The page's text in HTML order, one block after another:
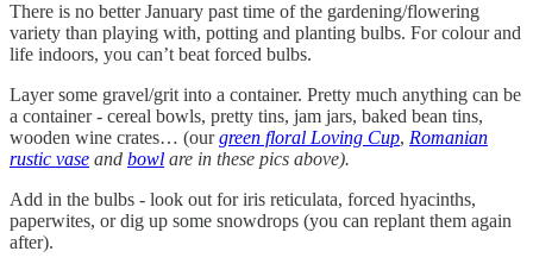
There is no better January past time of the gardening/flowering
variety than playing with, potting and planting bulbs. For colour and
life indoors, you can’t beat forced bulbs.
Layer some gravel/grit into a container. Pretty much anything can be
a container - cereal bowls, pretty tins, jam jars, baked bean tins,
wooden wine crates… (ourgreen floral Loving Cup, Romanian
rustic vase and bowl are in these pics above).
Add in the bulbs - look out for iris reticulata, forced hyacinths,
paperwites, or dig up some snowdrops (you can replant them again
after).